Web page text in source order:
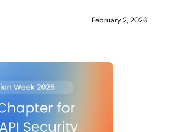
February 2, 2026